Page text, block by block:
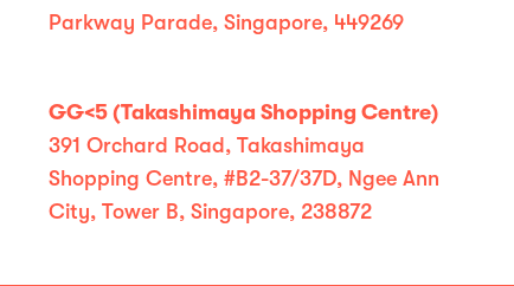
Parkway Parade, Singapore, 449269
GG<5 (Takashimaya Shopping Centre)
391 Orchard Road, Takashimaya
Shopping Centre, #B2-37/37D, Ngee Ann
City, Tower B, Singapore, 238872